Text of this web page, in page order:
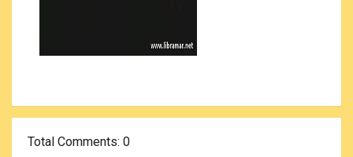
Total Comments: 0